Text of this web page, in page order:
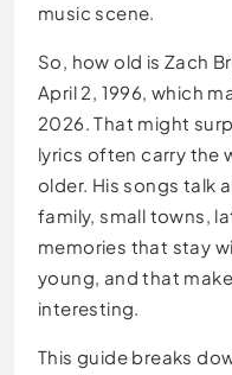
music scene.
So, how old is Zach
April 2, 1996, which
2026. That might
lyrics often carry the
older. His songs talk
family, small towns,
memories that stay
young, and that
interesting.
This guide breaks